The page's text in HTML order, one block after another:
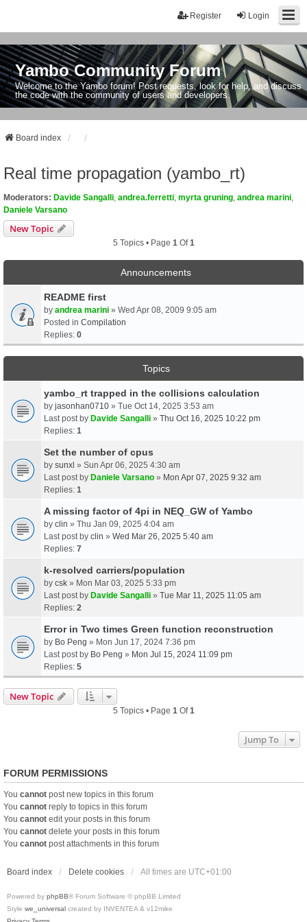
Login
Register
Yambo Community Forum
Welcome to the Yambo forum! Post requests, look for help, and discuss
the code with the community of users and developers.
Board index
Real time propagation (yambo_rt)
Moderators: Davide Sangalli andrea.ferretti myrta gruning andrea marini
Daniele Varsano
New Topic
5 Topics • Page 1 Of1
Announcements
README first
by andrea marini » Wed Apr 08, 2009 9:05 am
Posted in Compilation
Replies: 0
Topics
yambo_rt trapped in the collisions calculation
by jasonhan0710 » Tue Oct 14, 2025 3:53 am
Last post by Davide Sangalli » Thu Oct 16, 2025 10:22 pm
Replies: 1
Set the number of cpus
by sunxl » Sun Apr 06, 2025 4:30 am
Last post by Daniele Varsano » Mon Apr 07, 2025 9:32 am
Replies: 1
A missing factor of 4pi in NEQ_GW of Yambo
by clin » Thu Jan 09, 2025 4:04 am
Last post by clin » Wed Mar 26, 2025 5:40 am
Replies: 7
k-resolved carriers/population
by csk » Mon Mar 03, 2025 5:33 pm
Last post by Davide Sangalli » Tue Mar 11, 2025 11:05 am
Replies: 2
Error in Two times Green function reconstruction
by Bo Peng » Mon Jun 17, 2024 7:36 pm
Last post by Bo Peng » Mon Jul 15, 2024 11:09 pm
Replies: 5
New Topic
5 Topics • Page 1 Of1
Jump To
FORUM PERMISSIONS
You cannot post new topics in this forum
You cannot reply to topics in this forum
You cannot edit your posts in this forum
You cannot delete your posts in this forum
You cannot post attachments in this forum
Board index Delete cookies All times are UTC+01:00
Powered by phpBB® Forum Software © phpBB Limited
Style we_universal created by INVENTEA & v12mike